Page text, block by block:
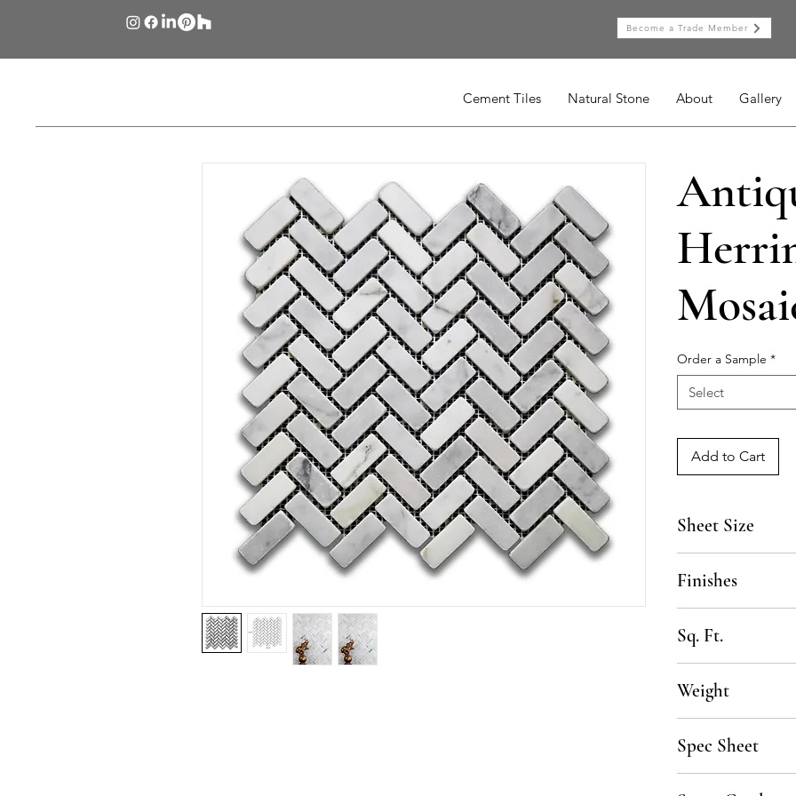
Become a Trade Member
Cement Tiles Natural Stone About Gallery
Order a Sample *
Select
Add to Cart
Sheet Size
Finishes
Sq. Ft.
Weight
Spec Sheet